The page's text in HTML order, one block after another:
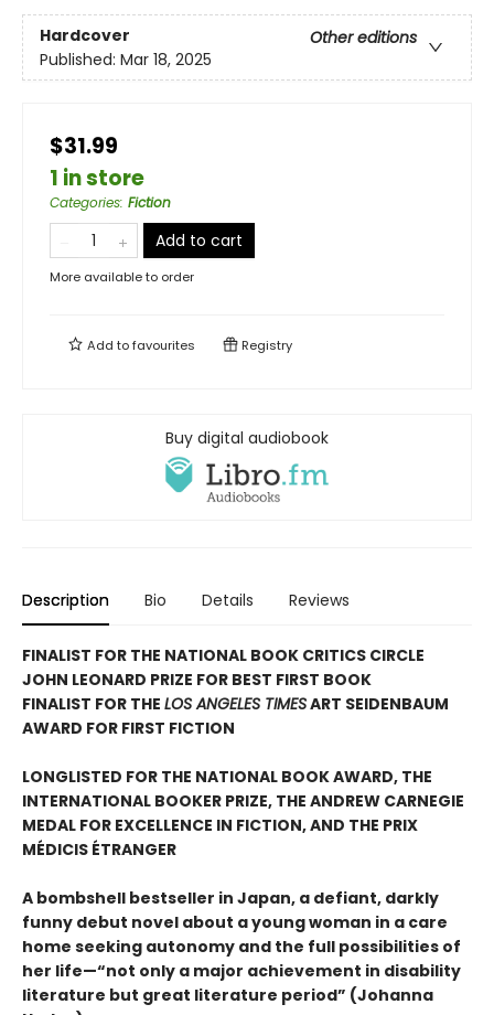
Hardcover
Other editions
Published: Mar 18, 2025
$31.99
1 in store
Categories: Fiction
Add to cart
More available to order
Add tofavourites Registry
Buy digital audiobook
Description Bio Details Reviews
FINALIST FOR THE NATIONAL BOOK CRITICS CIRCLE
JOHN LEONARD PRIZE FOR BEST FIRST BOOK
FINALIST FOR THE LOS ANGELES TIMESART SEIDENBAUM
AWARD FOR FIRST FICTION
LONGLISTED FOR THE NATIONAL BOOK AWARD, THE
INTERNATIONAL BOOKER PRIZE, THE ANDREW CARNEGIE
MEDAL FOR EXCELLENCE IN FICTION, AND THE PRIX
MÉDICIS ÉTRANGER
A bombshell bestseller in Japan, a defiant, darkly
funny debut novel about a young woman in a care
home seeking autonomy and the full possibilities of
her life—“not only a major achievement in disability
literature but great literature period” (Johanna